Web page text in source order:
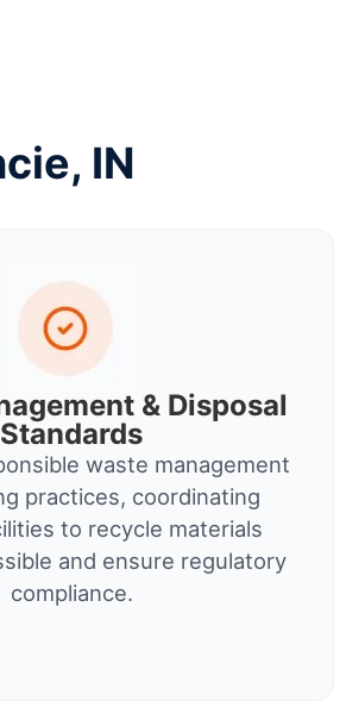
IN
& Disposal
Standards
waste management
practices, coordinating
to recycle materials
and ensure regulatory
compliance.